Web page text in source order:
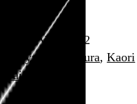
Vol. 1 + 2
Mayuko Okamura,Kaori